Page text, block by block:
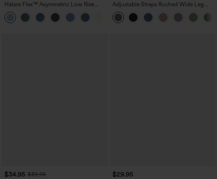
Halara Flex™ Asymmetric Low Rise
Zipper Pockets Baggy Wide Leg
Washed Casual Jeans
+5
Adjustable Straps Ruched Wide Leg
Heathered Casual Jumpsuit with
Pockets-Easy Peezy
$34.95 $39.95
$29.95